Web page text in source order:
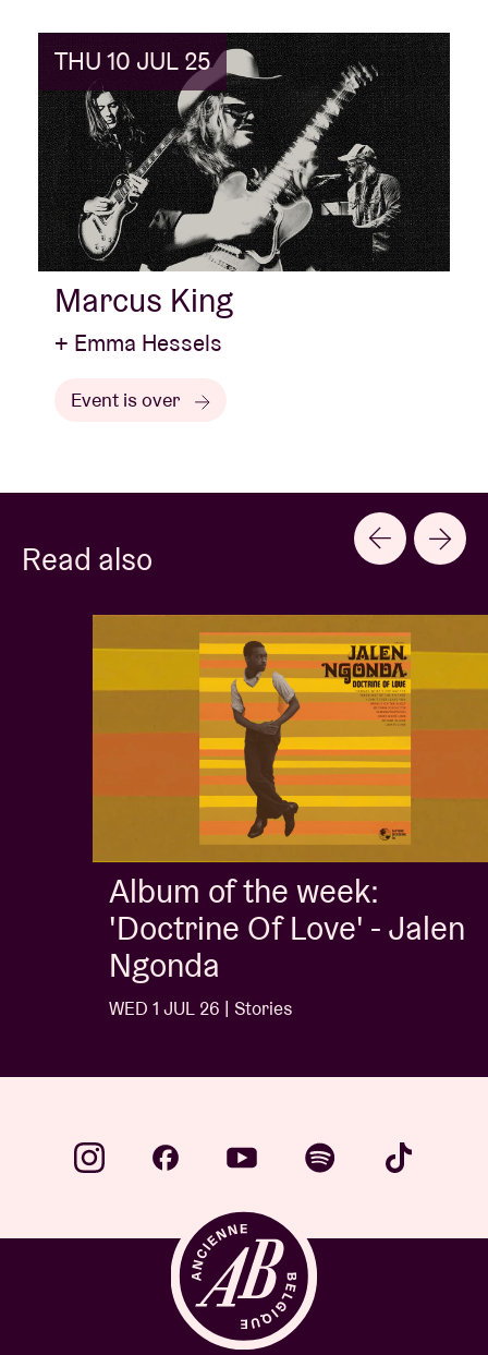
THU 10 JUL 25
Marcus King
+ Emma Hessels
Event is over
Read also
Album of the week:
'Doctrine Of Love' - Jalen
Ngonda
WED 1 JUL 26 | Stories